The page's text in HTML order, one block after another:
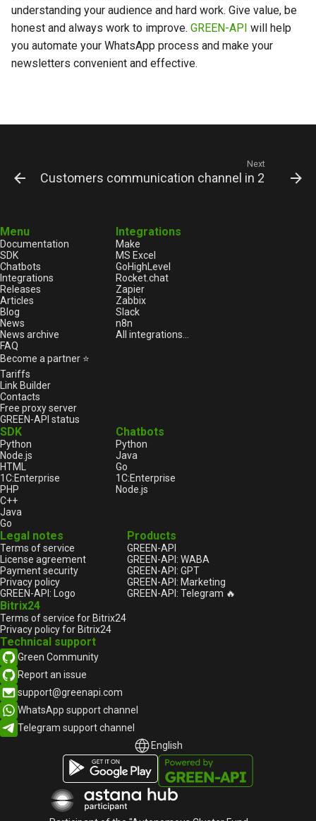
understanding your audience and hard work. Give value, be
honest and always work to improve. GREEN-API will help
you automate your WhatsApp process and make your
newsletters convenient and effective.
Next
Customers communication channel in 2025:
Menu
Documentation
SDK
Chatbots
Integrations
Releases
Articles
Blog
News
News archive
FAQ
Become a partner ⭐
Tariffs
Link Builder
Contacts
Free proxy server
GREEN-API status
Integrations
Make
MS Excel
GoHighLevel
Rocket.chat
Zapier
Zabbix
Slack
n8n
All integrations...
SDK
Python
Node.js
HTML
1С:Enterprise
PHP
C++
Java
Go
Chatbots
Python
Java
Go
1С:Enterprise
Node.js
Legal notes
Terms of service
License agreement
Payment security
Privacy policy
GREEN-API: Logo
Bitrix24
Terms of service for Bitrix24
Privacy policy for Bitrix24
Products
GREEN-API
GREEN-API: WABA
GREEN-API: GPT
GREEN-API: Marketing
GREEN-API: Telegram 🔥
Technical support
Green Community
Report an issue
support@greenapi.com
WhatsApp support channel
Telegram support channel
English
English
Русский